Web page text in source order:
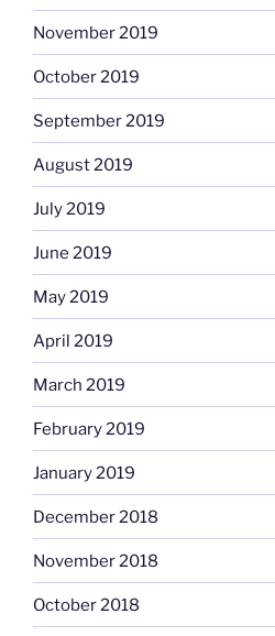
November 2019
October 2019
September 2019
August 2019
July 2019
June 2019
May 2019
April 2019
March 2019
February 2019
January 2019
December 2018
November 2018
October 2018